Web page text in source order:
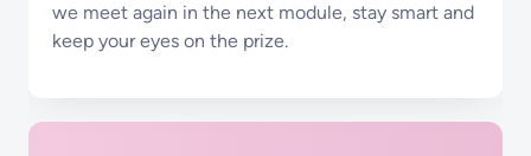
we meet again in the next module, stay smart and
keep your eyes on the prize.